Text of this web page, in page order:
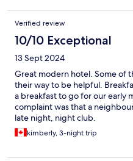
Verified review
10/10 Exceptional
13 Sept 2024
Great modern hotel. Some of
their way to be helpful.
a breakfast to go for our early
complaint was that a
late night, night club.
kimberly, 3-night trip